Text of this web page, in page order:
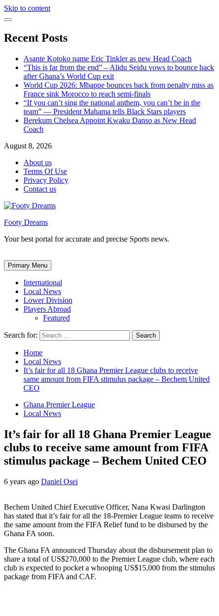
Skip to content
Recent Posts
Asante Kotoko name Eric Tinkler as new Head Coach
“This is far from the end” – Alidu Seidu vows to bounce back
after Ghana’s World Cup exit
World Cup 2026: Mbappe bounces back from penalty miss as
France sink Morocco to reach semi-finals
“If you can’t sing the national anthem, you can’t be in the
team” — President Mahama tells Black Stars players
Berekum Chelsea Appoint Kwaku Danso as New Head
Coach
August 8, 2026
About us
Terms Of Use
Privacy Policy
Contact us
Footy Dreams
Your best portal for accurate and precise Sports news.
Primary Menu
International
Local News
Lower Division
Players Abroad
Featured
Search for:
Home
Local News
It’s fair for all 18 Ghana Premier League clubs to receive
same amount from FIFA stimulus package – Bechem United
CEO
Ghana Premier League
Local News
It’s fair for all 18 Ghana Premier League
clubs to receive same amount from FIFA
stimulus package – Bechem United CEO
6 years ago Daniel Osei
Bechem United Chief Executive Officer, Nana Kwasi Darlington
has stated that it’s fair for all the 18-Premier League teams to receive
the same amount from the FIFA Relief fund to be disbursed by the
Ghana FA soon.
The Ghana FA announced Thursday about the disbursement plan to
share a total of US$270,000 to the Premier League club, where each
club is expected to pocket a whooping US$15,000 from the stimulus
package from FIFA and CAF.